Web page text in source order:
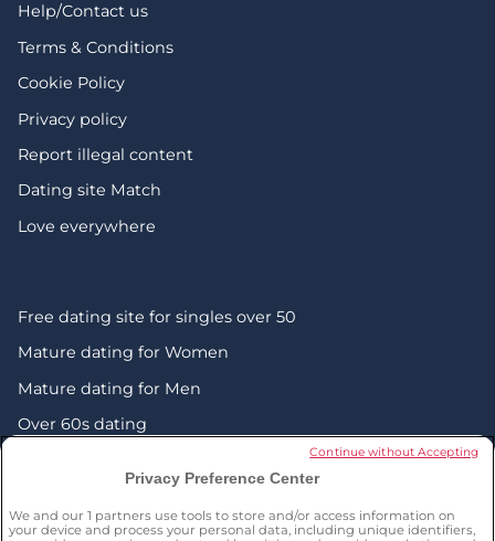
Help/Contact us
Terms & Conditions
Cookie Policy
Privacy policy
Report illegal content
Dating site Match
Love everywhere
Free dating site for singles over 50
Mature dating for Women
Mature dating for Men
Over 60s dating
London dating over 50s
Privacy Preference Center
We and our 1 partners use tools to store and/or access information on
your device and process your personal data, including unique identifiers,
Continue without Accepting